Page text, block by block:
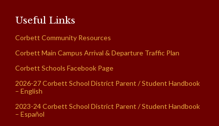
Useful Links
Corbett Community Resources
Corbett Main Campus Arrival & Departure Traffic Plan
Corbett Schools Facebook Page
2026-27 Corbett School District Parent / Student Handbook
– English
2023-24 Corbett School District Parent / Student Handbook
– Español